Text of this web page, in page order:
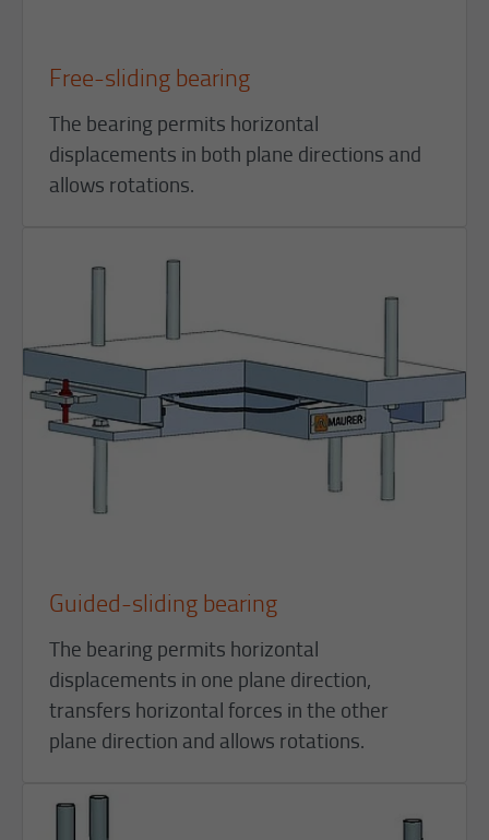
Free-sliding bearing
The bearing permits horizontal
displacements in both plane directions and
allows rotations.
Guided-sliding bearing
The bearing permits horizontal
displacements in one plane direction,
transfers horizontal forces in the other
plane direction and allows rotations.